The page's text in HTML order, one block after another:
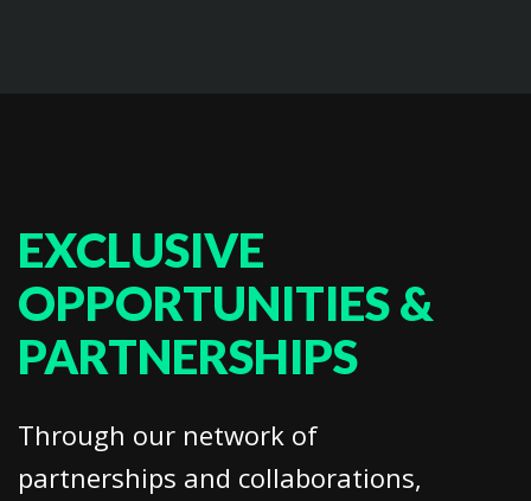
EXCLUSIVE
OPPORTUNITIES &
PARTNERSHIPS
Through our network of
partnerships and collaborations,